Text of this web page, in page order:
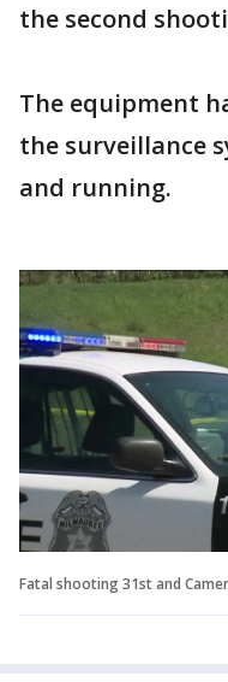
the second
The equipment
the surveillance
and running.
Fatal shooting 31st and